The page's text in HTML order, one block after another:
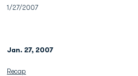
1/27/2007
Jan. 27, 2007
Recap